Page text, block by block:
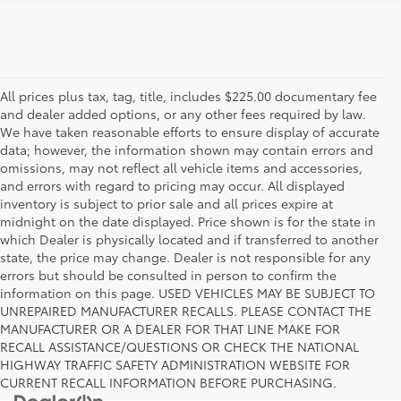
All prices plus tax, tag, title, includes $225.00 documentary fee
and dealer added options, or any other fees required by law.
We have taken reasonable efforts to ensure display of accurate
data; however, the information shown may contain errors and
omissions, may not reflect all vehicle items and accessories,
and errors with regard to pricing may occur. All displayed
inventory is subject to prior sale and all prices expire at
midnight on the date displayed. Price shown is for the state in
which Dealer is physically located and if transferred to another
state, the price may change. Dealer is not responsible for any
errors but should be consulted in person to confirm the
information on this page. USED VEHICLES MAY BE SUBJECT TO
UNREPAIRED MANUFACTURER RECALLS. PLEASE CONTACT THE
MANUFACTURER OR A DEALER FOR THAT LINE MAKE FOR
RECALL ASSISTANCE/QUESTIONS OR CHECK THE NATIONAL
HIGHWAY TRAFFIC SAFETY ADMINISTRATION WEBSITE FOR
CURRENT RECALL INFORMATION BEFORE PURCHASING.